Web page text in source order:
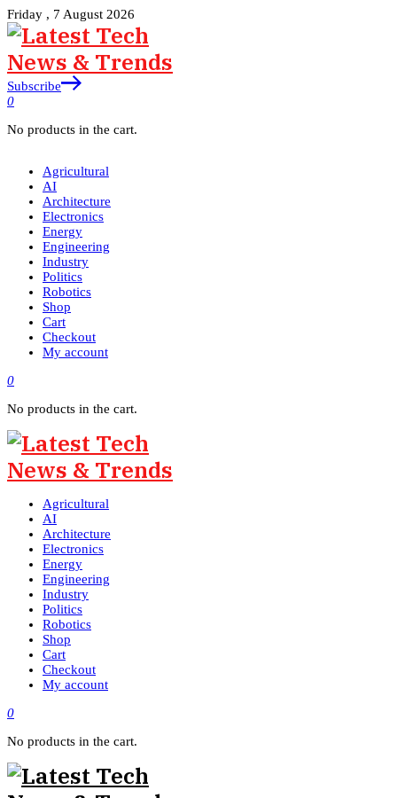
Friday , 7 August 2026
Subscribe
0
No products in the cart.
Agricultural
AI
Architecture
Electronics
Energy
Engineering
Industry
Politics
Robotics
Shop
Cart
Checkout
My account
0
No products in the cart.
Agricultural
AI
Architecture
Electronics
Energy
Engineering
Industry
Politics
Robotics
Shop
Cart
Checkout
My account
0
No products in the cart.